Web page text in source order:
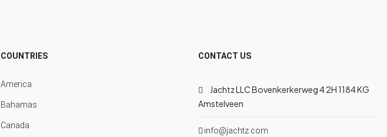
COUNTRIES
America
Bahamas
Canada
CONTACT US
Jachtz LLC Bovenkerkerweg 4 2H 1184 KG
Amstelveen
info@jachtz.com